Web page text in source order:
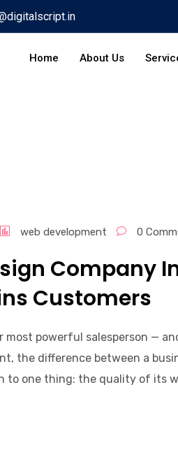
Home About Us
web development 0
Company
Customers
powerful salesperson —
the difference between a
to one thing: the quality of its